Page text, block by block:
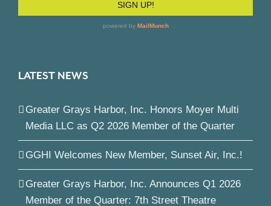
LATEST NEWS
Greater Grays Harbor, Inc. Honors Moyer Multi
Media LLC as Q2 2026 Member of the Quarter
GGHI Welcomes New Member, Sunset Air, Inc.!
Greater Grays Harbor, Inc. Announces Q1 2026
Member of the Quarter: 7th Street Theatre